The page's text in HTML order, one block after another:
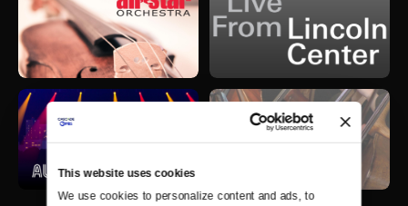
This website uses cookies
We use cookies to personalize content and ads, to